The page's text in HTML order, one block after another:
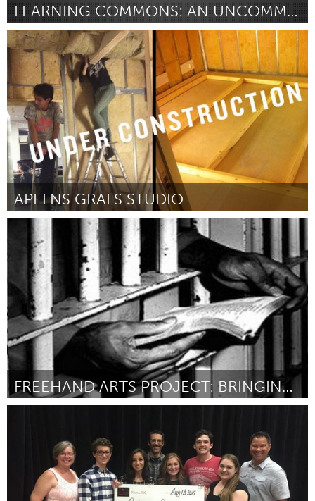
LEARNING COMMONS: AN UNCOMMON LEARNING EXPERIENCE
Plano, TX (Inactive)
By Jessica Malloy April 2015
APELNS GRAFS STUDIO
Stockholm (Inactive)
By Frida Ahlberg April 2015
FREEHAND ARTS PROJECT: BRINGING THE CREATIVE ARTS TO THOSE BEHIND BARS
By Kelsey Shipman, The Freehand Arts Project April 2015